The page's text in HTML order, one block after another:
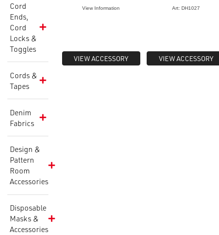
Cord
Ends,
Cord
Locks &
Toggles
Cords &
Tapes
Denim
Fabrics
Design &
Pattern
Room
Accessories
Disposable
Masks &
Accessories
View Information
VIEW ACCESSORY
Art: DH1027
VIEW ACCESSORY